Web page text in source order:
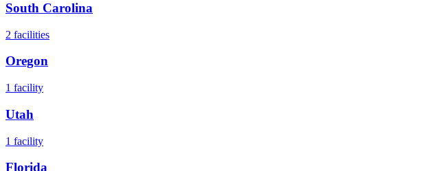
South Carolina
2 facilities
Oregon
1 facility
Utah
1 facility
Florida